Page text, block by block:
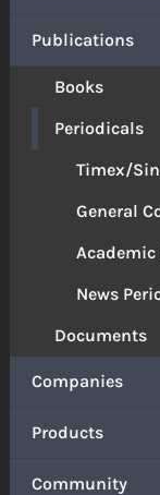
Publications
Books
Periodicals
Timex/
General
News
Documents
Companies
Products
Community